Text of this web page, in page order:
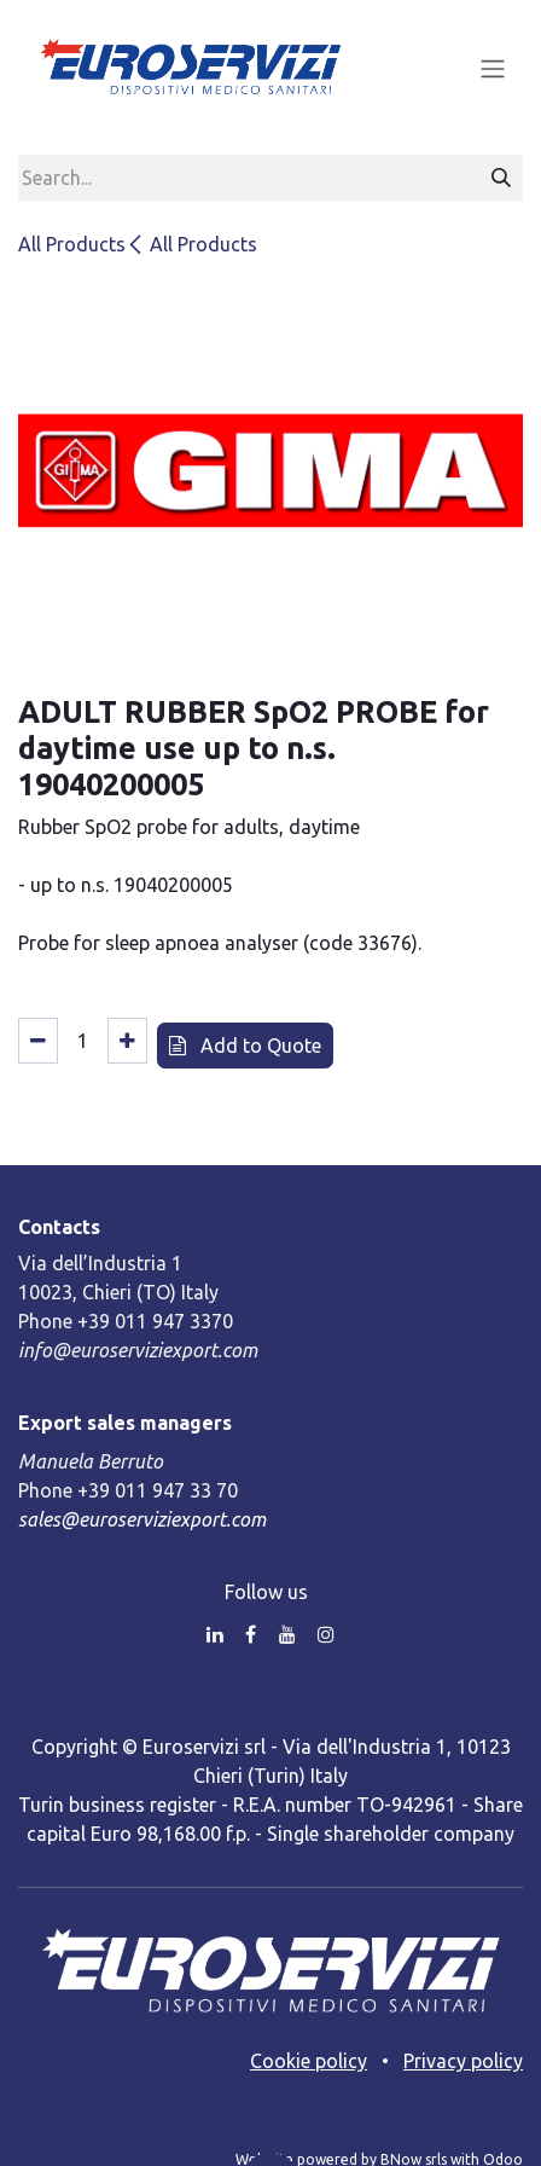
All Products All Products
ADULT RUBBER SpO2 PROBE for
daytime use up to n.s.
19040200005
Rubber SpO2 probe for adults, daytime
- up to n.s. 19040200005
Probe for sleep apnoea analyser (code 33676).
Add to Quote
Contacts
Via dell’Industria 1
10023, Chieri (TO) Italy
Phone +39 011 947 3370
info@euroserviziexport.com
Export sales managers
Manuela Berruto
Phone +39 011 947 33 70
sales@euroserviziexport.com
Follow us
Copyright © Euroservizi srl - Via dell'Industria 1, 10123
Chieri (Turin) Italy
Turin business register - R.E.A. number TO-942961 - Share
capital Euro 98,168.00 f.p. - Single shareholder company
Cooki​e policy • Privacy policy
Web site powered by BNow srls with Odoo